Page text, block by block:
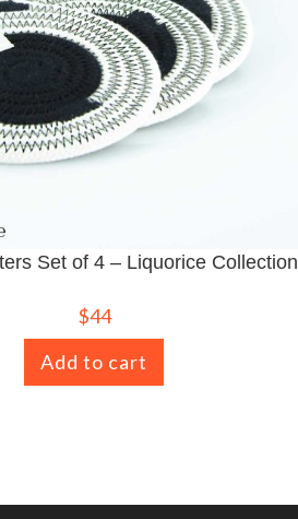
Set of 4 – Liquorice Collection
$44
Add to cart